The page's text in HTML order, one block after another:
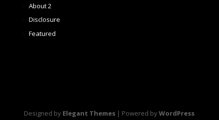
About 2
Disclosure
Featured
Designed by Elegant Themes | Powered byWordPress